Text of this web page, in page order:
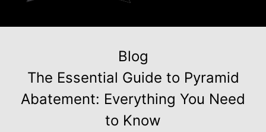
Blog
The Essential Guide to Pyramid
Abatement: Everything You Need
to Know